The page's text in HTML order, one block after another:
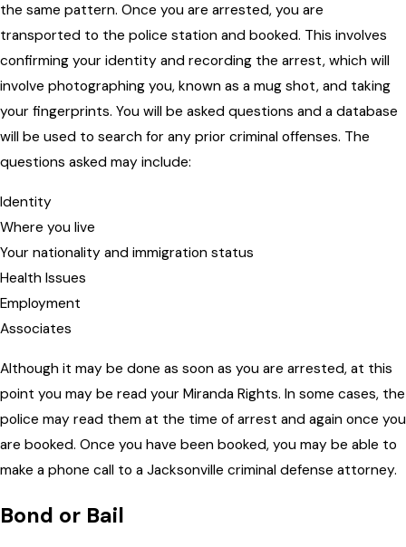
the same pattern. Once you are arrested, you are
transported to the police station and booked. This involves
confirming your identity and recording the arrest, which will
involve photographing you, known as a mug shot, and taking
your fingerprints. You will be asked questions and a database
will be used to search for any prior criminal offenses. The
questions asked may include:
Identity
Where you live
Your nationality and immigration status
Health Issues
Employment
Associates
Although it may be done as soon as you are arrested, at this
point you may be read your Miranda Rights. In some cases, the
police may read them at the time of arrest and again once you
are booked. Once you have been booked, you may be able to
make a phone call to a Jacksonville criminal defense attorney.
Bond or Bail